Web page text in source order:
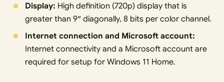
Display: High definition (720p) display that is
greater than 9″ diagonally, 8 bits per color channel.
Internet connection and Microsoft account:
Internet connectivity and a Microsoft account are
required for setup for Windows 11 Home.